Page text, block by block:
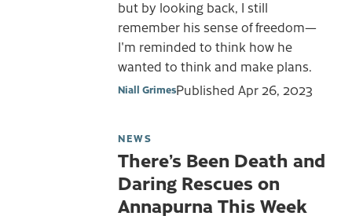
but by looking back, I still
remember his sense of freedom—
I'm reminded to think how he
wanted to think and make plans.
Niall GrimesPublished Apr 26, 2023
NEWS
There’s Been Death and
Daring Rescues on
Annapurna This Week